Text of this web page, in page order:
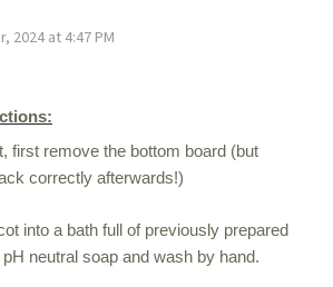
2024 at 4:47 PM
first remove the bottom board (but
correctly afterwards!)
into a bath full of previously prepared
neutral soap and wash by hand.